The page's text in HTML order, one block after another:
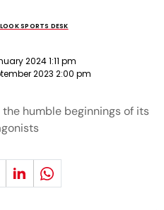
SPORTS DESK
2024 1:11 pm
2023 2:00 pm
humble beginnings of its